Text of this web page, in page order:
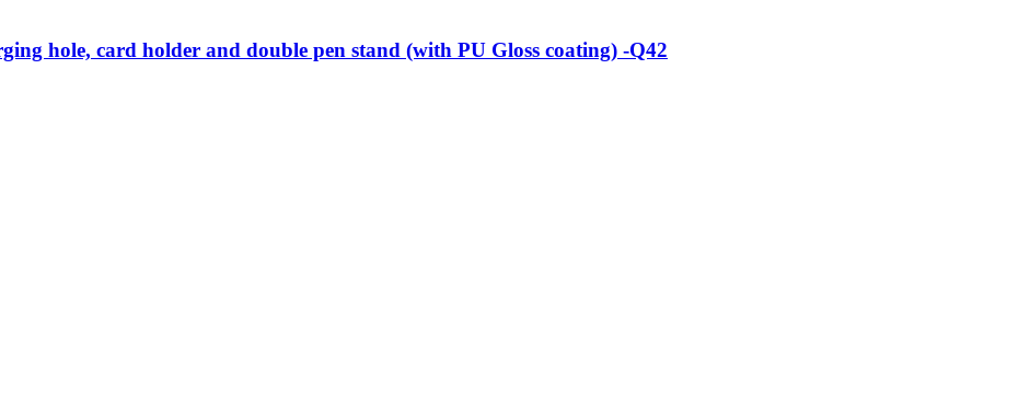
hole, card holder and double pen stand (with PU Gloss coating) -Q42